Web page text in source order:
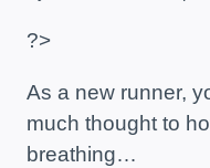
?>
As a new runner,
much thought to
breathing…